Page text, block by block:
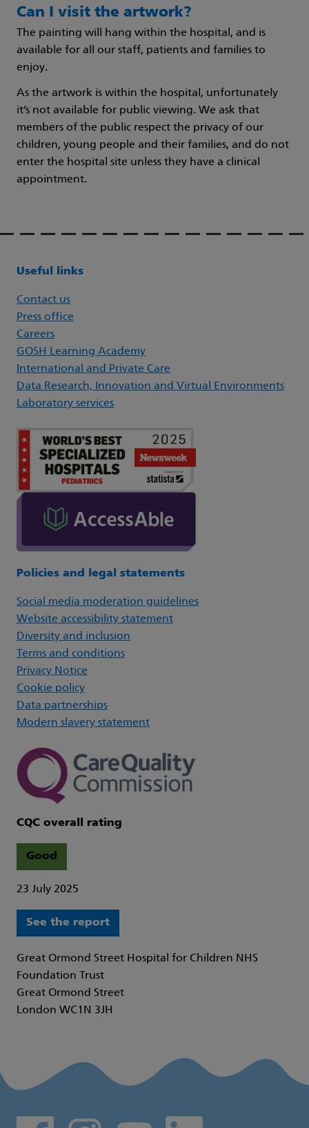
Can I visit the artwork?
The painting will hang within the hospital, and is
available for all our staff, patients and families to
enjoy.
As the artwork is within the hospital, unfortunately
it’s not available for public viewing. We ask that
members of the public respect the privacy of our
children, young people and their families, and do not
enter the hospital site unless they have a clinical
appointment.
Useful links
Contact us
Press office
Careers
GOSH Learning Academy
International and Private Care
Data Research, Innovation and Virtual Environments
Laboratory services
Policies and legal statements
Social media moderation guidelines
Website accessibility statement
Diversity and inclusion
Terms and conditions
Privacy Notice
Cookie policy
Data partnerships
Modern slavery statement
CQC overall rating
Good
23 July 2025
See the report
Great Ormond Street Hospital for Children NHS
Foundation Trust
Great Ormond Street
London WC1N 3JH